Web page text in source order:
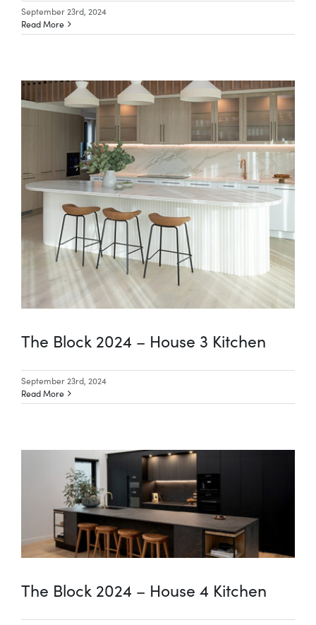
September 23rd, 2024
Read More
The Block 2024 – House 3 Kitchen
September 23rd, 2024
Read More
The Block 2024 – House 4 Kitchen